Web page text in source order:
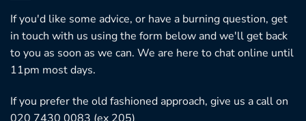
If you'd like some advice, or have a burning question, get
in touch with us using the form below and we'll get back
to you as soon as we can. We are here to chat online until
11pm most days.
If you prefer the old fashioned approach, give us a call on